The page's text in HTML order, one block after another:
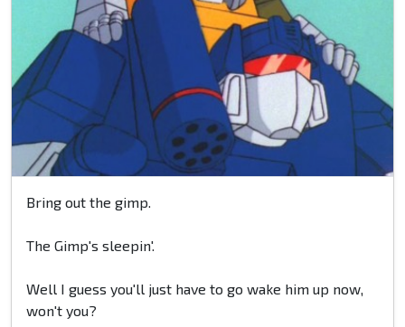
Bring out the gimp.
The Gimp's sleepin'.
Well I guess you'll just have to go wake him up now,
won't you?